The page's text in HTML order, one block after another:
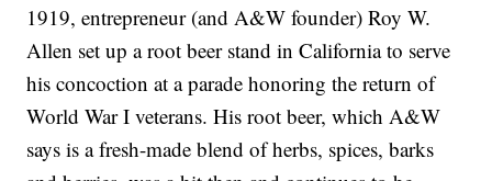
1919, entrepreneur (and A&W founder) Roy W.
Allen set up a root beer stand in California to serve
his concoction at a parade honoring the return of
World War I veterans. His root beer, which A&W
says is a fresh-made blend of herbs, spices, barks